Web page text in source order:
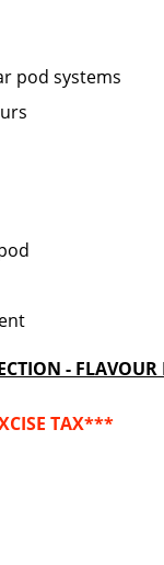
pod systems
- FLAVOUR
TAX***